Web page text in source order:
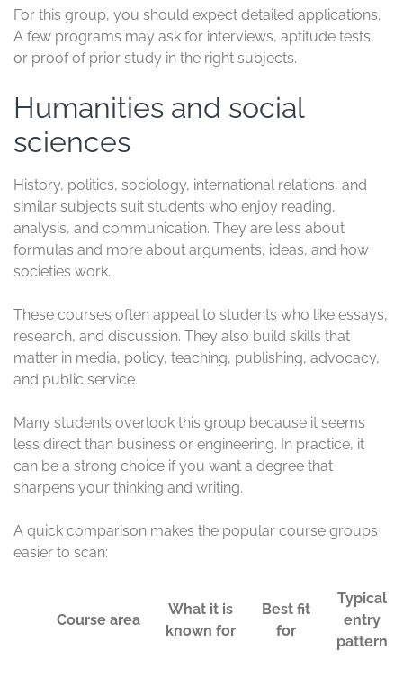
for
just as much as university choice. Some subjects draw
students because they open doors across industries,
while others stand out for their academic reputation or
them, and that is part of the appeal.
Before you apply, it helps to match the course to your
goals, budget, and paperwork. Some programs need
only standard academic records, while others ask for
broaderguide to studying in the UK, it helps to compare
your subject, university, and visa plan early.
Business, management, and
finance
Business and management courses stay popular
because they are practical, flexible, and easy to apply in
work-ready skills that fit many industries, such as retail,
banking, consulting, logistics, and startups.
Finance sits close to that same path. It attracts students
who want to understand money, markets, accounting,
and corporate decision-making. A UK degree in this area